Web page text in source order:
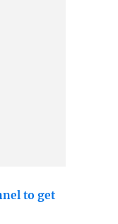
to get